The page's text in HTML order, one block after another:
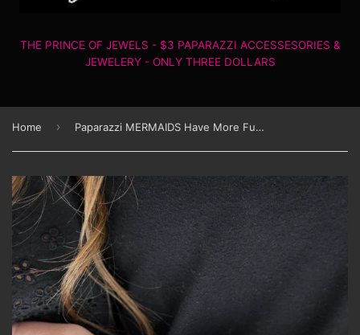
THE PRINCE OF JEWELS - $3 PAPARAZZI ACCESSESORIES &
JEWELERY - ONLY THREE DOLLARS
Home › Paparazzi MERMAIDS Have More Fun - Black